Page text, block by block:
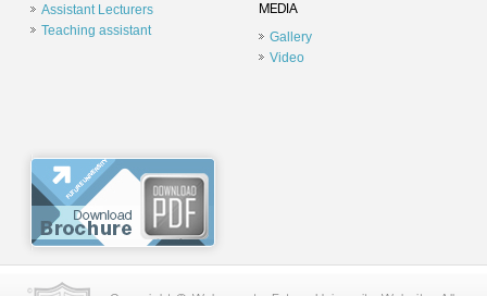
Assistant Lecturers
Teaching assistant
MEDIA
Gallery
Video